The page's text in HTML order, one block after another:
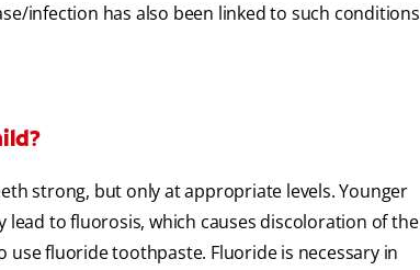
infection has also been linked to such conditions
strong, but only at appropriate levels. Younger
to fluorosis, which causes discoloration of the
fluoride toothpaste. Fluoride is necessary in